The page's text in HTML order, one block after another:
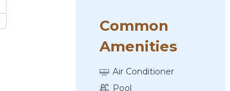
Common
Amenities
Air Conditioner
Pool